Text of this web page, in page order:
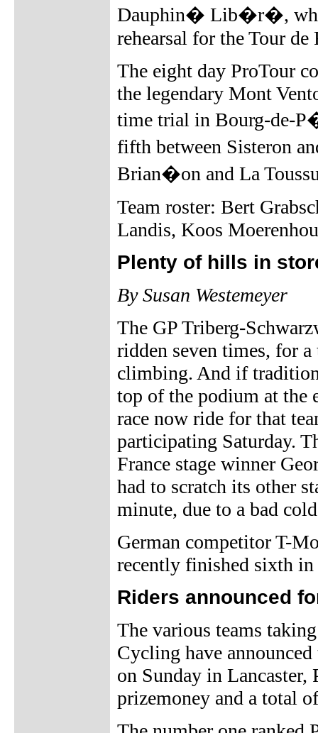
Dauphin� Lib�r�,
rehearsal for the Tour
The eight day ProTour
the legendary Mont
time trial in Bourg-de-
fifth between Sisteron
Brian�on and La
Team roster: Bert
Landis, Koos
Plenty of hills in
By Susan Westemeyer
The GP Triberg-
ridden seven times, for
climbing. And if
top of the podium at the
race now ride for that
participating Saturday.
France stage winner
had to scratch its other
minute, due to a bad
German competitor T-
recently finished sixth in
Riders announced
The various teams
Cycling have
on Sunday in Lancaster,
prizemoney and a total